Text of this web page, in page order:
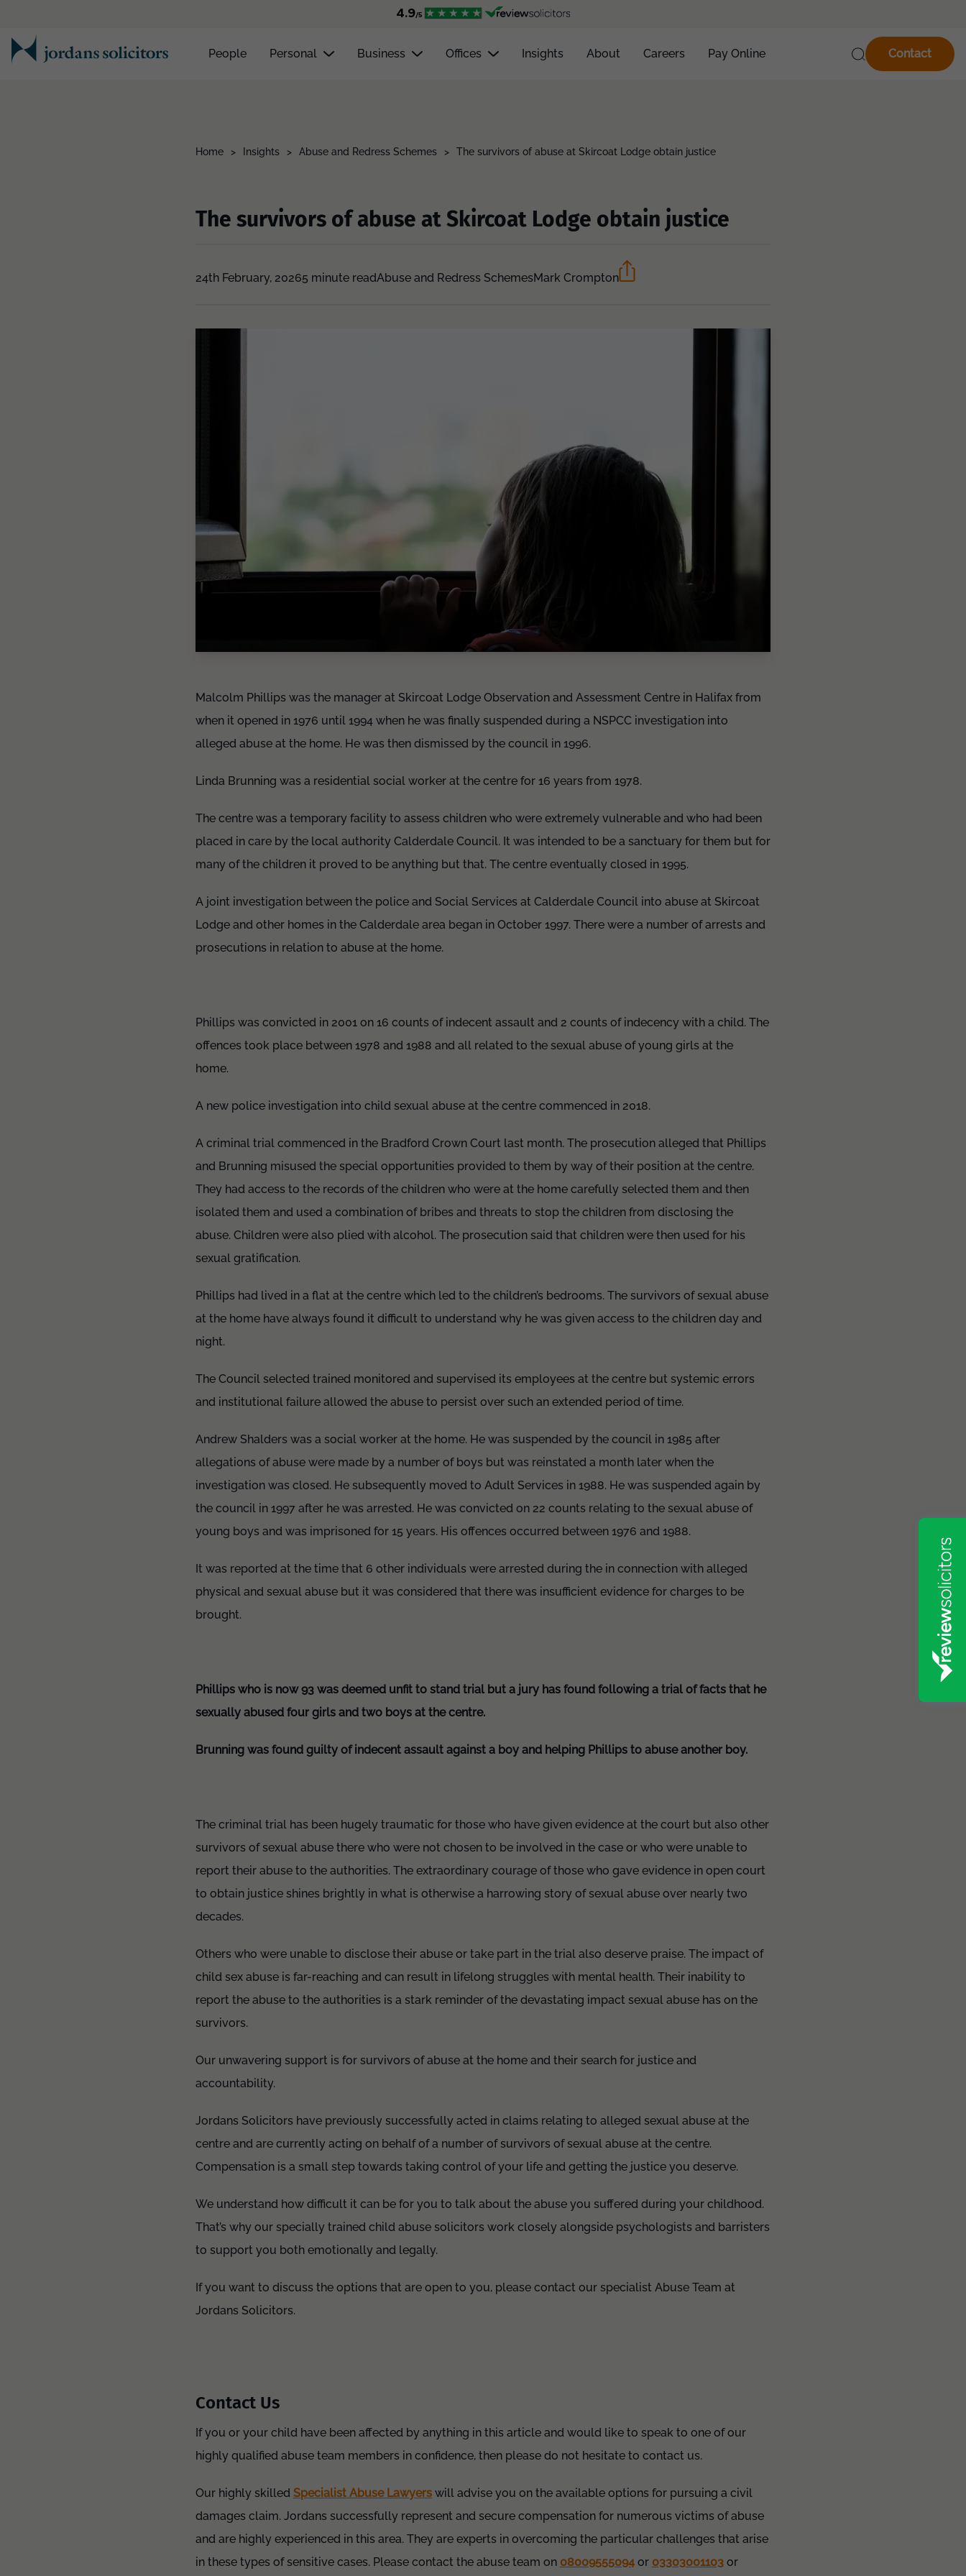
People Personal Business Offices Insights About Careers Pay Online Contact
Home > Insights > Abuse and Redress Schemes > The survivors of abuse at Skircoat Lodge obtain justice
The survivors of abuse at Skircoat Lodge obtain justice
24th February, 20265 minute readAbuse and Redress SchemesMark Crompton
Malcolm Phillips was the manager at Skircoat Lodge Observation and Assessment Centre in Halifax from
when it opened in 1976 until 1994 when he was finally suspended during a NSPCC investigation into
alleged abuse at the home. He was then dismissed by the council in 1996.
Linda Brunning was a residential social worker at the centre for 16 years from 1978.
The centre was a temporary facility to assess children who were extremely vulnerable and who had been
placed in care by the local authority Calderdale Council. It was intended to be a sanctuary for them but for
many of the children it proved to be anything but that. The centre eventually closed in 1995.
A joint investigation between the police and Social Services at Calderdale Council into abuse at Skircoat
Lodge and other homes in the Calderdale area began in October 1997. There were a number of arrests and
prosecutions in relation to abuse at the home.
Phillips was convicted in 2001 on 16 counts of indecent assault and 2 counts of indecency with a child. The
offences took place between 1978 and 1988 and all related to the sexual abuse of young girls at the
home.
A new police investigation into child sexual abuse at the centre commenced in 2018.
A criminal trial commenced in the Bradford Crown Court last month. The prosecution alleged that Phillips
and Brunning misused the special opportunities provided to them by way of their position at the centre.
They had access to the records of the children who were at the home carefully selected them and then
isolated them and used a combination of bribes and threats to stop the children from disclosing the
abuse. Children were also plied with alcohol. The prosecution said that children were then used for his
sexual gratification.
Phillips had lived in a flat at the centre which led to the children’s bedrooms. The survivors of sexual abuse
at the home have always found it difficult to understand why he was given access to the children day and
night.
The Council selected trained monitored and supervised its employees at the centre but systemic errors
and institutional failure allowed the abuse to persist over such an extended period of time.
Andrew Shalders was a social worker at the home. He was suspended by the council in 1985 after
allegations of abuse were made by a number of boys but was reinstated a month later when the
investigation was closed. He subsequently moved to Adult Services in 1988. He was suspended again by
the council in 1997 after he was arrested. He was convicted on 22 counts relating to the sexual abuse of
young boys and was imprisoned for 15 years. His offences occurred between 1976 and 1988.
It was reported at the time that 6 other individuals were arrested during the in connection with alleged
physical and sexual abuse but it was considered that there was insufficient evidence for charges to be
brought.
Phillips who is now 93 was deemed unfit to stand trial but a jury has found following a trial of facts that he
sexually abused four girls and two boys at the centre.
Brunning was found guilty of indecent assault against a boy and helping Phillips to abuse another boy.
The criminal trial has been hugely traumatic for those who have given evidence at the court but also other
survivors of sexual abuse there who were not chosen to be involved in the case or who were unable to
report their abuse to the authorities. The extraordinary courage of those who gave evidence in open court
to obtain justice shines brightly in what is otherwise a harrowing story of sexual abuse over nearly two
decades.
Others who were unable to disclose their abuse or take part in the trial also deserve praise. The impact of
child sex abuse is far-reaching and can result in lifelong struggles with mental health. Their inability to
report the abuse to the authorities is a stark reminder of the devastating impact sexual abuse has on the
survivors.
Our unwavering support is for survivors of abuse at the home and their search for justice and
accountability.
Jordans Solicitors have previously successfully acted in claims relating to alleged sexual abuse at the
centre and are currently acting on behalf of a number of survivors of sexual abuse at the centre.
Compensation is a small step towards taking control of your life and getting the justice you deserve.
We understand how difficult it can be for you to talk about the abuse you suffered during your childhood.
That’s why our specially trained child abuse solicitors work closely alongside psychologists and barristers
to support you both emotionally and legally.
If you want to discuss the options that are open to you, please contact our specialist Abuse Team at
Jordans Solicitors.
Contact Us
If you or your child have been affected by anything in this article and would like to speak to one of our
highly qualified abuse team members in confidence, then please do not hesitate to contact us.
Our highly skilled Specialist Abuse Lawyers will advise you on the available options for pursuing a civil
damages claim. Jordans successfully represent and secure compensation for numerous victims of abuse
and are highly experienced in this area. They are experts in overcoming the particular challenges that arise
in these types of sensitive cases. Please contact the abuse team on 08009555094 or 03303001103 or